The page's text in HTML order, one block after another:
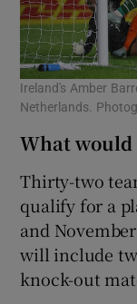
Ireland's Amber
Netherlands.
What would
Thirty-two
qualify for a
and
will include
knock-out